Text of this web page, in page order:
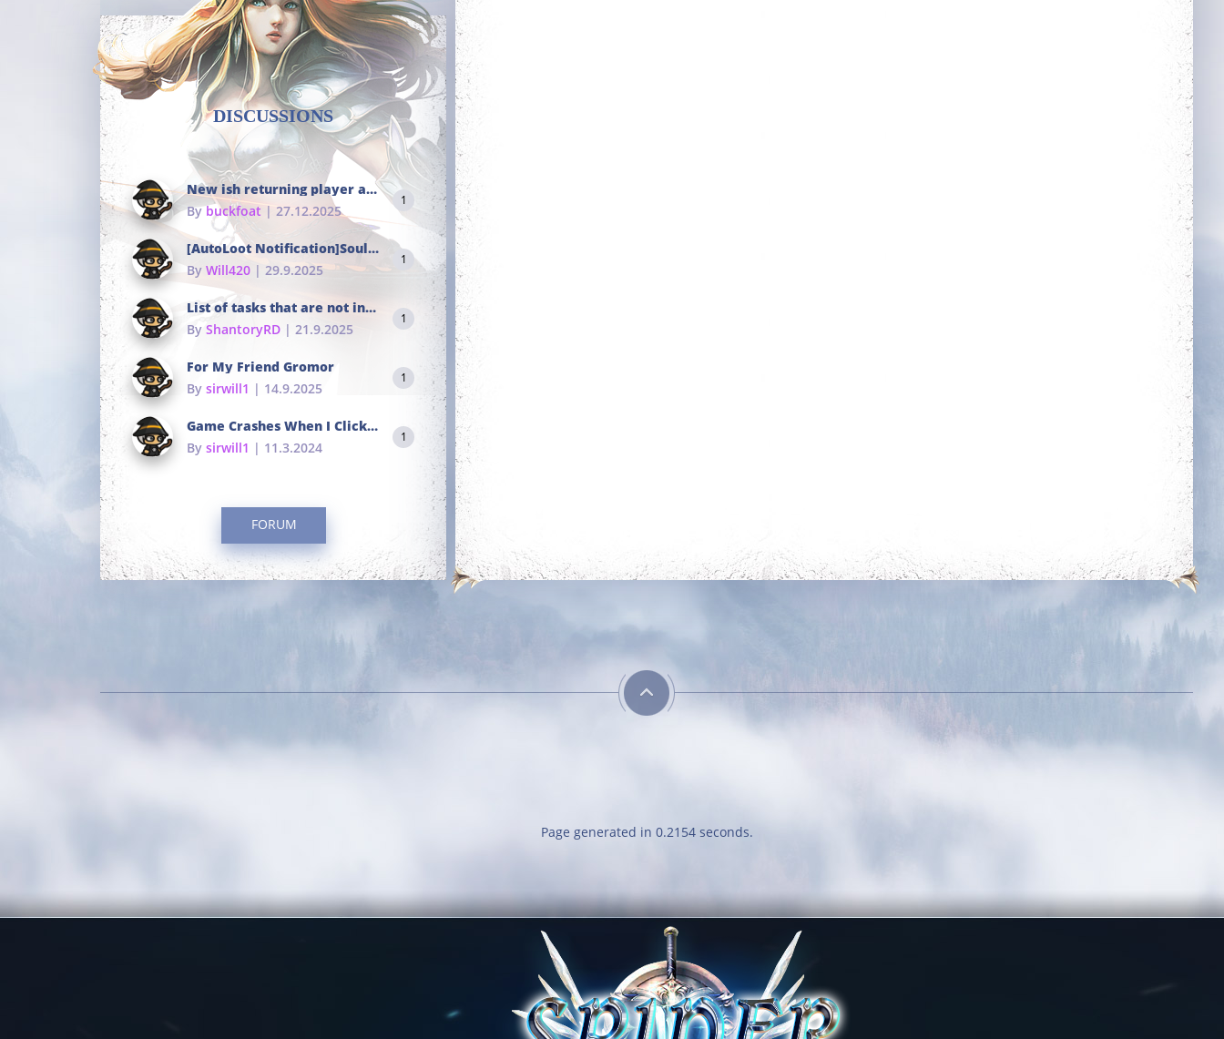
DISCUSSIONS
New ish returning player and i dont really remember much
Bybuckfoat | 27.12.2025
1
[AutoLoot Notification]Soul Tokens Broken?
By Will420 | 29.9.2025
1
List of tasks that are not in the common portals
By ShantoryRD | 21.9.2025
1
For My Friend Gromor
By sirwill1 | 14.9.2025
1
Game Crashes When I Click To Change hotkeys
By sirwill1 | 11.3.2024
1
FORUM
Page generated in 0.2154 seconds.